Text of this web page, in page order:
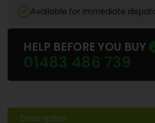
Available for immediate
HELP BEFORE YOU BUY
01483 486 739
Description